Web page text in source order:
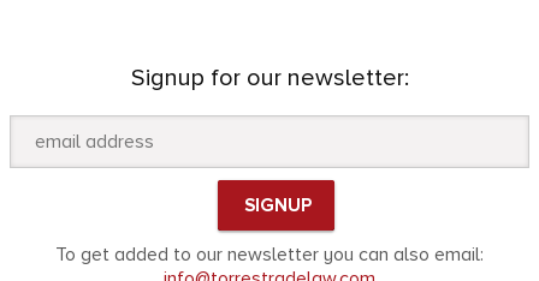
Signup for our newsletter:
To get added to our newsletter you can also email: